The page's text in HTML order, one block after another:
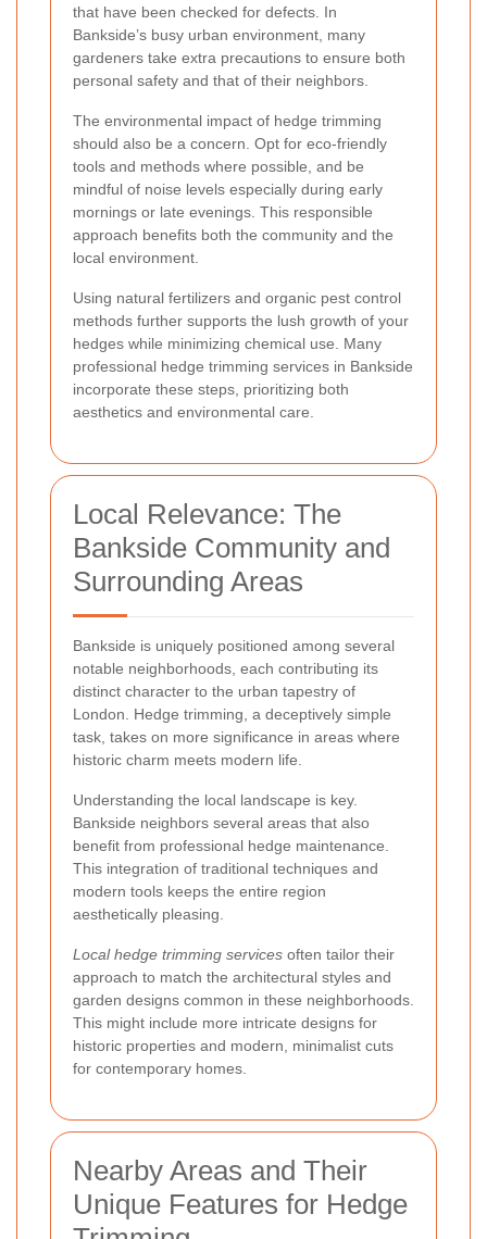
that have been checked for defects. In
Bankside’s busy urban environment, many
gardeners take extra precautions to ensure both
personal safety and that of their neighbors.
The environmental impact of hedge trimming
should also be a concern. Opt for eco-friendly
tools and methods where possible, and be
mindful of noise levels especially during early
mornings or late evenings. This responsible
approach benefits both the community and the
local environment.
Using natural fertilizers and organic pest control
methods further supports the lush growth of your
hedges while minimizing chemical use. Many
professional hedge trimming services in Bankside
incorporate these steps, prioritizing both
aesthetics and environmental care.
Local Relevance: The
Bankside Community and
Surrounding Areas
Bankside is uniquely positioned among several
notable neighborhoods, each contributing its
distinct character to the urban tapestry of
London. Hedge trimming, a deceptively simple
task, takes on more significance in areas where
historic charm meets modern life.
Understanding the local landscape is key.
Bankside neighbors several areas that also
benefit from professional hedge maintenance.
This integration of traditional techniques and
modern tools keeps the entire region
aesthetically pleasing.
Local hedge trimming services often tailor their
approach to match the architectural styles and
garden designs common in these neighborhoods.
This might include more intricate designs for
historic properties and modern, minimalist cuts
for contemporary homes.
Nearby Areas and Their
Unique Features for Hedge